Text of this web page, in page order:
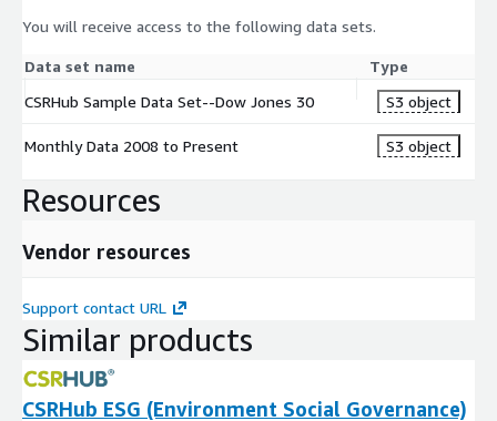
You will receive access to the following data sets.
Data set name
Type
CSRHub Sample Data Set--Dow Jones 30
S3 object
Monthly Data 2008 to Present S3 object
Resources
Vendor resources
Support contact URL
Similar products
CSRHub ESG (Environment Social Governance)